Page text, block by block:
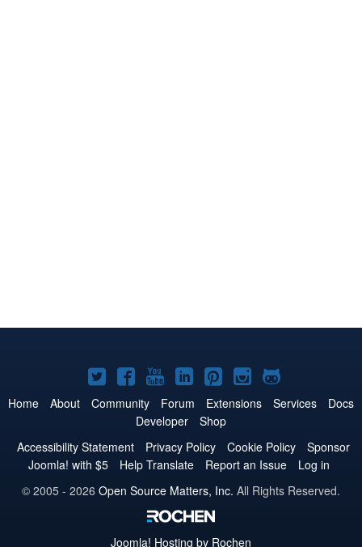
Joomla!
on
Twitter
Joomla!
on
Facebook
Joomla!
on
YouTube
Joomla!
on
LinkedIn
Joomla!
on
Pinterest
Joomla!
on
Joomla!
on
Home About Community Forum Extensions Services
Docs
Developer
Shop
Accessibility Statement
Privacy Policy Cookie Policy
Sponsor
Joomla! with $5
Help Translate Report an Issue
Log in
© 2005 - 2026 Open Source Matters, Inc. All Rights Reserved.
Joomla! Hosting by Rochen